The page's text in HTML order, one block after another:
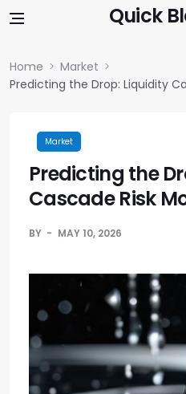
Quick
Home
Market
Predicting the Drop: Liquidity
Market
Predicting the
Cascade Risk
BY
MAY 10, 2026